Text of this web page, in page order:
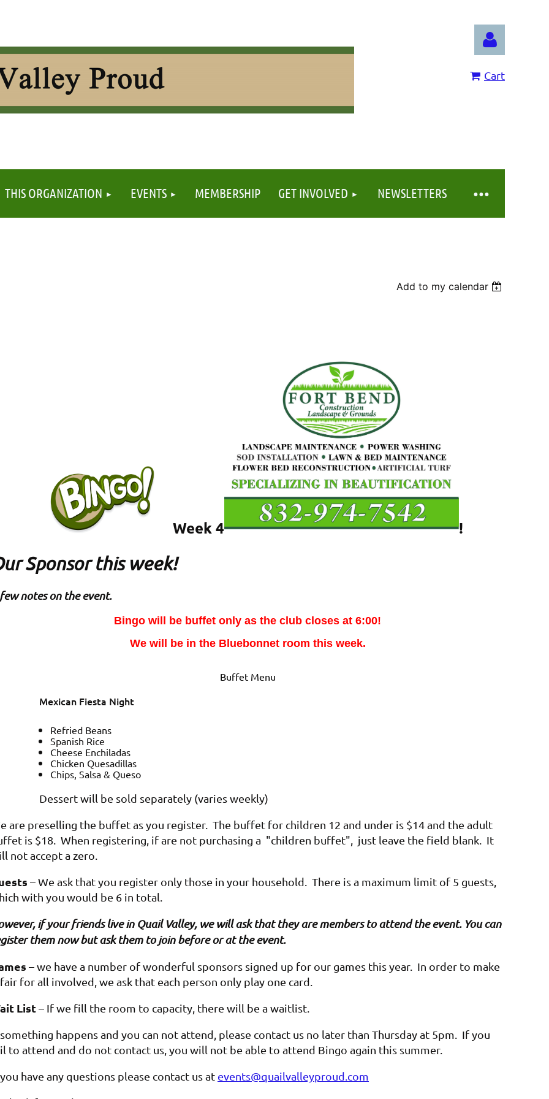
Cart
THIS ORGANIZATION EVENTS MEMBERSHIP GET INVOLVED NEWSLETTERS
≡
Add to my calendar
Week 4 !
Sponsor this week!
notes on the event.
Bingo will be buffet only as the club closes at 6:00!
We will be in the Bluebonnet room this week.
Buffet Menu
Mexican Fiesta Night
Refried Beans
Spanish Rice
Cheese Enchiladas
Chicken Quesadillas
Chips, Salsa & Queso
Dessert will be sold separately (varies weekly)
are preselling the buffet as you register. The buffet for children 12 and under is $14 and the adult
is $18. When registering, if are not purchasing a "children buffet", just leave the field blank. It
not accept a zero.
– We ask that you register only those in your household. There is a maximum limit of 5 guests,
with you would be 6 in total.
if your friends live in Quail Valley, we will ask that they are members to attend the event. You can
them now but ask them to join before or at the event.
– we have a number of wonderful sponsors signed up for our games this year. In order to make
for all involved, we ask that each person only play one card.
List– If we fill the room to capacity, there will be a waitlist.
happens and you can not attend, please contact us no later than Thursday at 5pm. If you
to attend and do not contact us, you will not be able to attend Bingo again this summer.
have any questions please contact us at events@quailvalleyproud.com